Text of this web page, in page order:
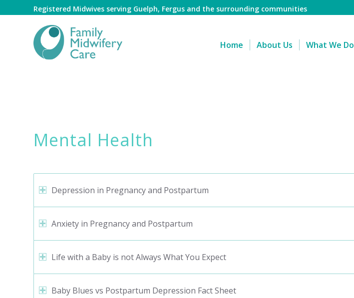
Registered Midwives serving Guelph, Fergus and the surrounding communities
Home About Us What We Do
Mental Health
Depression in Pregnancy and Postpartum
Anxiety in Pregnancy and Postpartum
Life with a Baby is not Always What You Expect
Baby Blues vs Postpartum Depression Fact Sheet